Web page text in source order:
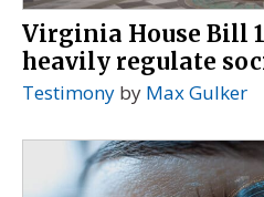
Virginia House Bill
heavily regulate
Testimony by Max Gulker